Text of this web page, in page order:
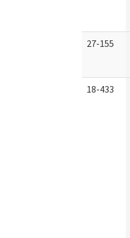
27-155
18-433